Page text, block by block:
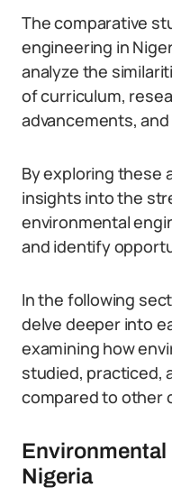
The comparative
engineering in
analyze the
of curriculum,
advancements,
By exploring these
insights into the
environmental
and identify
In the following
delve deeper into
examining how
studied, practiced,
compared to other
Environmental
Nigeria